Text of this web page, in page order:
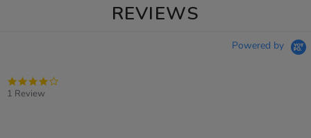
REVIEWS
Powered by
1 Review